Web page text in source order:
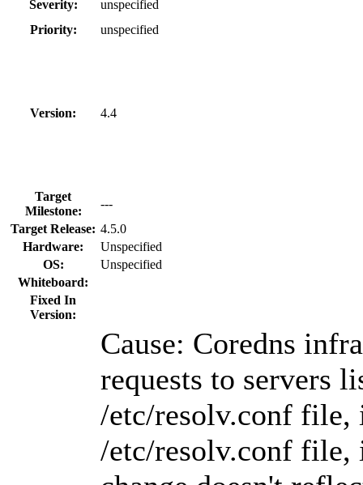
Severity:
unspecified
Priority:
unspecified
Version: 4.4
Target
Milestone:
---
Target Release: 4.5.0
Hardware:
Unspecified
OS:
Unspecified
Whiteboard:
Fixed In
Version:
Cause: Coredns
requests to servers
/etc/resolv.conf file,
/etc/resolv.conf file,